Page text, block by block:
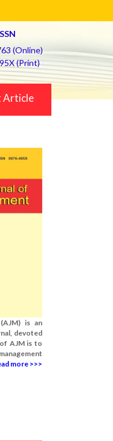
(Online)
(Print)
Article
is an
devoted
AJM is to
more >>>